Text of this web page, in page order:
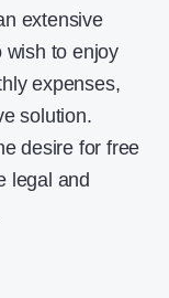
extensive
wish to enjoy
expenses,
solution.
desire for free
legal and